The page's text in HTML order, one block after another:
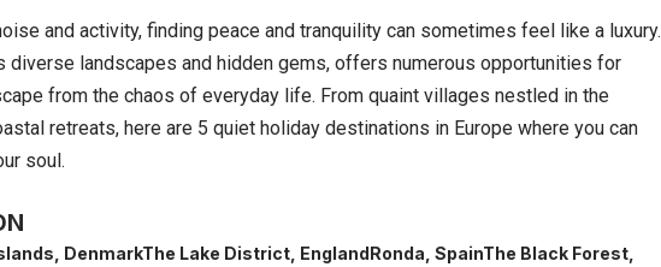
and activity, finding peace and tranquility can sometimes feel like a luxury.
diverse landscapes and hidden gems, offers numerous opportunities for
from the chaos of everyday life. From quaint villages nestled in the
retreats, here are 5 quiet holiday destinations in Europe where you can
soul.
DenmarkThe Lake District, EnglandRonda, SpainThe Black Forest,